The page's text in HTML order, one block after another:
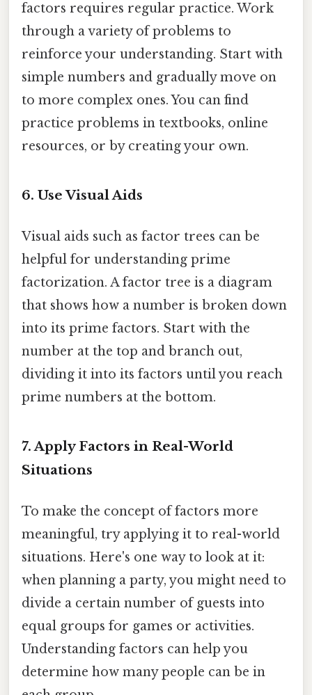
factors requires regular practice. Work
through a variety of problems to
reinforce your understanding. Start with
simple numbers and gradually move on
to more complex ones. You can find
practice problems in textbooks, online
resources, or by creating your own.
6. Use Visual Aids
Visual aids such as factor trees can be
helpful for understanding prime
factorization. A factor tree is a diagram
that shows how a number is broken down
into its prime factors. Start with the
number at the top and branch out,
dividing it into its factors until you reach
prime numbers at the bottom.
7. Apply Factors in Real-World
Situations
To make the concept of factors more
meaningful, try applying it to real-world
situations. Here's one way to look at it:
when planning a party, you might need to
divide a certain number of guests into
equal groups for games or activities.
Understanding factors can help you
determine how many people can be in